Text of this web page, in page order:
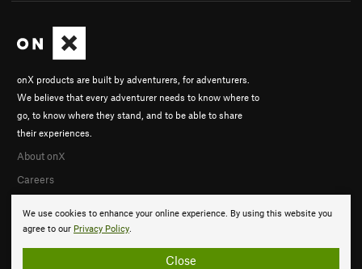
We use cookies to enhance your online experience. By using this website you
agree to our Privacy Policy.
Close
onX products are built by adventurers, for adventurers.
We believe that every adventurer needs to know where to
go, to know where they stand, and to be able to share
their experiences.
About onX
Careers